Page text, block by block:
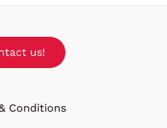
us!
Conditions